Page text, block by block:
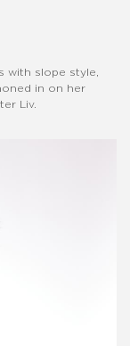
with slope style,
in on her
Liv.